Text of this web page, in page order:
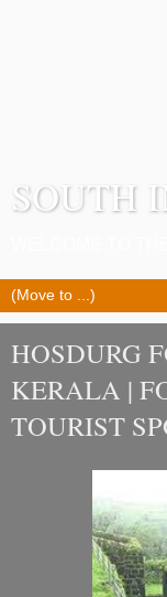
SOUTH
HOSDURG
KERALA |
TOURIST